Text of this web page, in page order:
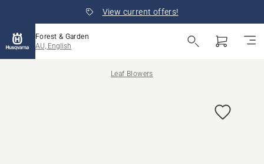
View current offers!
Forest & Garden
AU, English
Leaf Blowers